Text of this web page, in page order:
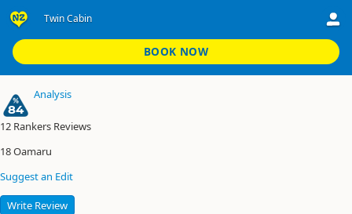
Twin Cabin
BOOK NOW
Glenavy's Waitaki River Motor Camp
Twin Cabin
84
Analysis
12 Rankers Reviews
18Oamaru
Suggest an Edit
Write Review